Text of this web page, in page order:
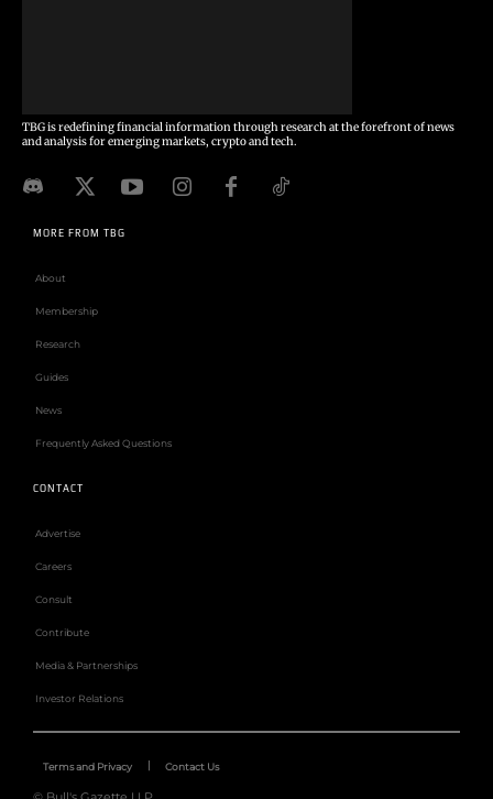
TBG is redefining financial information through research at the forefront of news
and analysis for emerging markets, crypto and tech.
MORE FROM TBG
About
Membership
Research
Guides
News
Frequently Asked Questions
CONTACT
Advertise
Careers
Consult
Contribute
Media & Partnerships
Investor Relations
Terms and Privacy Contact Us